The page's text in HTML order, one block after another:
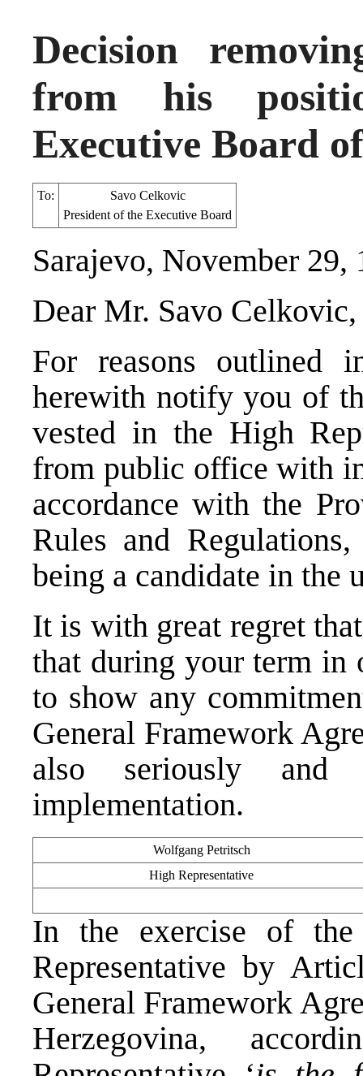
Decision
from his
Executive Board
To:
Savo Celkovic
President of the Executive Board
Sarajevo, November 29,
Dear Mr. Savo Celkovic,
For reasons outlined
herewith notify you of
vested in the High
from public office with
accordance with the
Rules and
being a candidate in the
It is with great regret
that during your term in
to show any
General Framework
also seriously and
implementation.
Wolfgang Petritsch
High Representative
In the exercise of
Representative by
General Framework
Herzegovina,